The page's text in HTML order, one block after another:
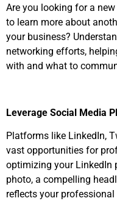
Are you looking for a
to learn more about
your business?
networking efforts,
with and what to
Leverage Social Media
Platforms like LinkedIn,
vast opportunities for
optimizing your LinkedIn
photo, a compelling
reflects your